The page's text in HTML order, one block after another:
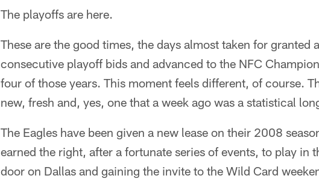
The playoffs are here.
These are the good times, the days almost taken for granted
consecutive playoff bids and advanced to the NFC
four of those years. This moment feels different, of course.
new, fresh and, yes, one that a week ago was a statistical
The Eagles have been given a new lease on their 2008
earned the right, after a fortunate series of events, to play in
door on Dallas and gaining the invite to the Wild Card